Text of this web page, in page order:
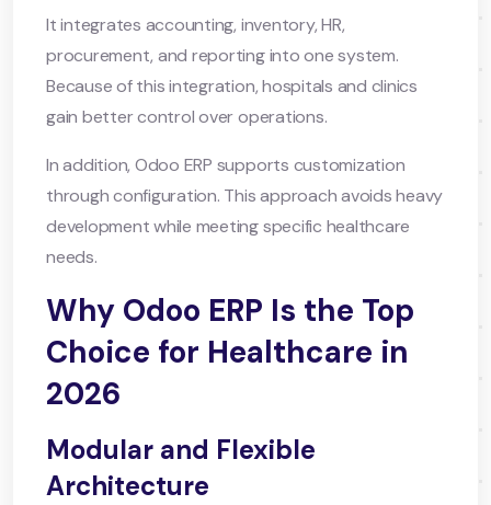
It integrates accounting, inventory, HR,
procurement, and reporting into one system.
Because of this integration, hospitals and clinics
gain better control over operations.
In addition, Odoo ERP supports customization
through configuration. This approach avoids heavy
development while meeting specific healthcare
needs.
Why Odoo ERP Is the Top
Choice for Healthcare in
2026
Modular and Flexible
Architecture